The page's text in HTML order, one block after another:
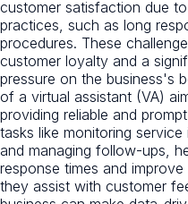
customer satisfaction due
practices, such as long
procedures. These
customer loyalty and a
pressure on the business's
of a virtual assistant (VA)
providing reliable and
tasks like monitoring service
and managing follow-ups,
response times and
they assist with customer